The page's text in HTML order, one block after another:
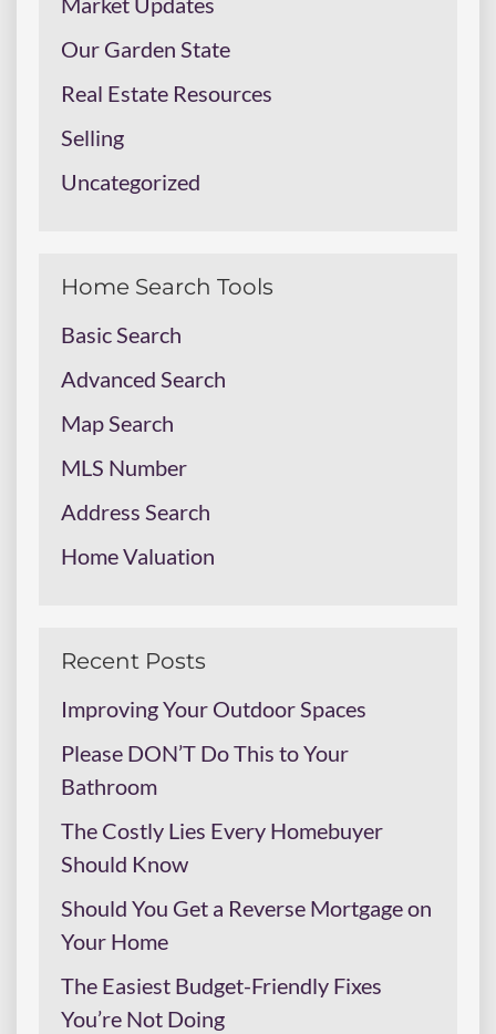
Our Garden State
Real Estate Resources
Selling
Uncategorized
Home Search Tools
Basic Search
Advanced Search
Map Search
MLS Number
Address Search
Home Valuation
Recent Posts
Improving Your Outdoor Spaces
Please DON’T Do This to Your
Bathroom
The Costly Lies Every Homebuyer
Should Know
Should You Get a Reverse Mortgage on
Your Home
The Easiest Budget-Friendly Fixes
You’re Not Doing